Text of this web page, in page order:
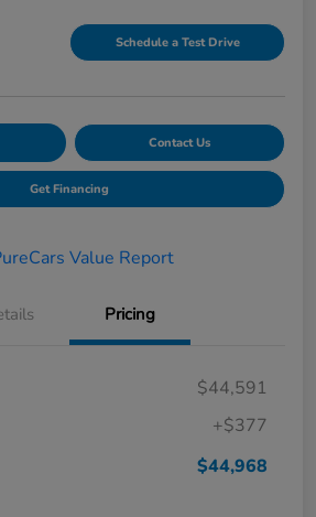
Schedule a Test Drive
Contact Us
Get Financing
Pricing
$44,591
+$377
$44,968